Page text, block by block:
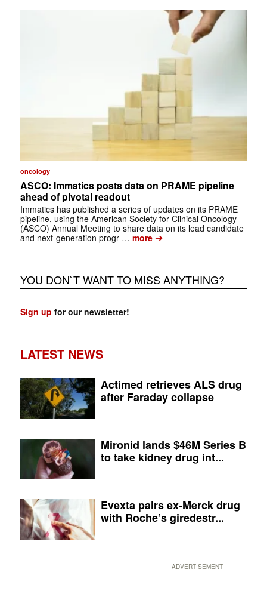
oncology
ASCO: Immatics posts data on PRAME pipeline
ahead of pivotal readout
Immatics has published a series of updates on its PRAME
pipeline, using the American Society for Clinical Oncology
(ASCO) Annual Meeting to share data on its lead candidate
and next-generation progr … more➔
YOU DON`T WANT TO MISS ANYTHING?
Sign up for our newsletter!
LATEST NEWS
Actimed retrieves ALS drug
after Faraday collapse
Mironid lands $46M Series B
to take kidney drug int...
Evexta pairs ex-Merck drug
with Roche’s giredestr...
ADVERTISEMENT